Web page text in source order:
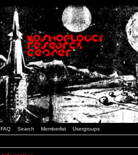
FAQ Search Memberlist Usergroups